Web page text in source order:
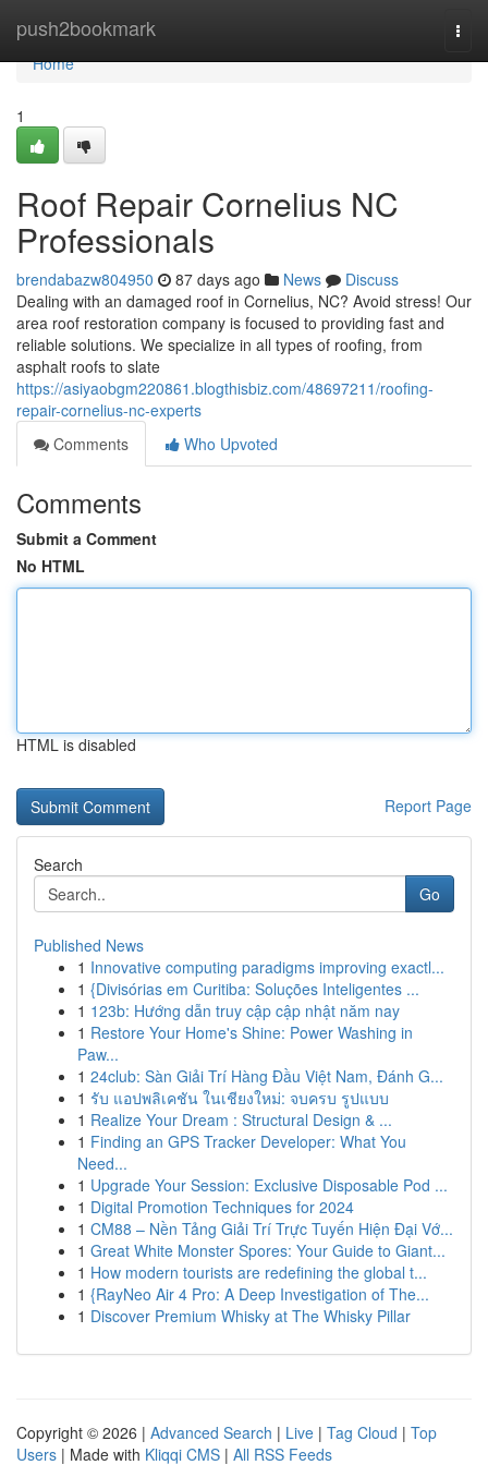
push2bookmark
Home
Home
1
Roof Repair Cornelius NC
Professionals
brendabazw804950 87 days ago News
Discuss
Dealing with an damaged roof in Cornelius, NC? Avoid stress! Our
area roof restoration company is focused to providing fast and
reliable solutions. We specialize in all types of roofing, from
asphalt roofs to slate
https://asiyaobgm220861.blogthisbiz.com/48697211/roofing-
repair-cornelius-nc-experts
Comments
Who Upvoted
Comments
Submit a Comment
No HTML
HTML is disabled
Report Page
Search
Go
Published News
1 Innovative computing paradigms improving exactl...
1 {Divisórias em Curitiba: Soluções Inteligentes ...
1 123b: Hướng dẫn truy cập cập nhật năm nay
1 Restore Your Home's Shine: Power Washing in
Paw...
1 24club: Sàn Giải Trí Hàng Đầu Việt Nam, Đánh G...
1 รับ แอปพลิเคชัน ในเชียงใหม่: จบครบ รูปแบบ
1 Realize Your Dream : Structural Design & ...
1 Finding an GPS Tracker Developer: What You
Need...
1 Upgrade Your Session: Exclusive Disposable Pod ...
1 Digital Promotion Techniques for 2024
1 CM88 – Nền Tảng Giải Trí Trực Tuyến Hiện Đại Vớ...
1 Great White Monster Spores: Your Guide to Giant...
1 How modern tourists are redefining the global t...
1 {RayNeo Air 4 Pro: A Deep Investigation of The...
1 Discover Premium Whisky at The Whisky Pillar
Copyright © 2026 | Advanced Search | Live | Tag Cloud | Top
Users | Made with Kliqqi CMS | All RSS Feeds